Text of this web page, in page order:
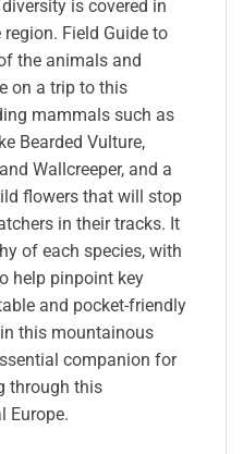
is covered in
Field Guide to
the animals and
on a trip to this
mammals such as
Bearded Vulture,
Wallcreeper, and a
flowers that will stop
in their tracks. It
of each species, with
help pinpoint key
and pocket-friendly
this mountainous
companion for
through this
Europe.